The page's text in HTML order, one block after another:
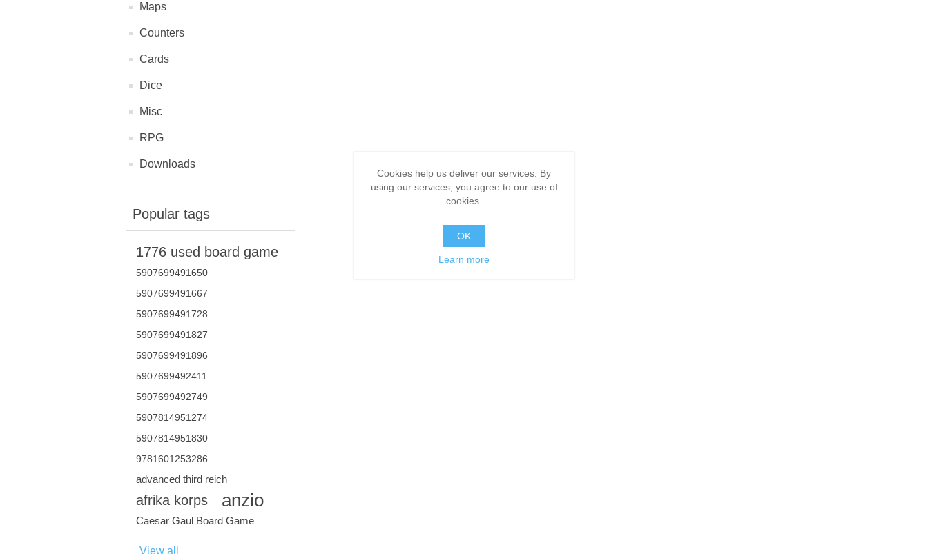
Maps
Counters
Cards
Dice
Misc
RPG
Downloads
Popular tags
1776 used board game
5907699491650
5907699491667
5907699491728
5907699491827
5907699491896
5907699492411
5907699492749
5907814951274
5907814951830
9781601253286
advanced third reich
afrika korps anzio
Caesar Gaul Board Game
View all
Cookies help us deliver our services. By
using our services, you agree to our use of
cookies.
OK
Learn more